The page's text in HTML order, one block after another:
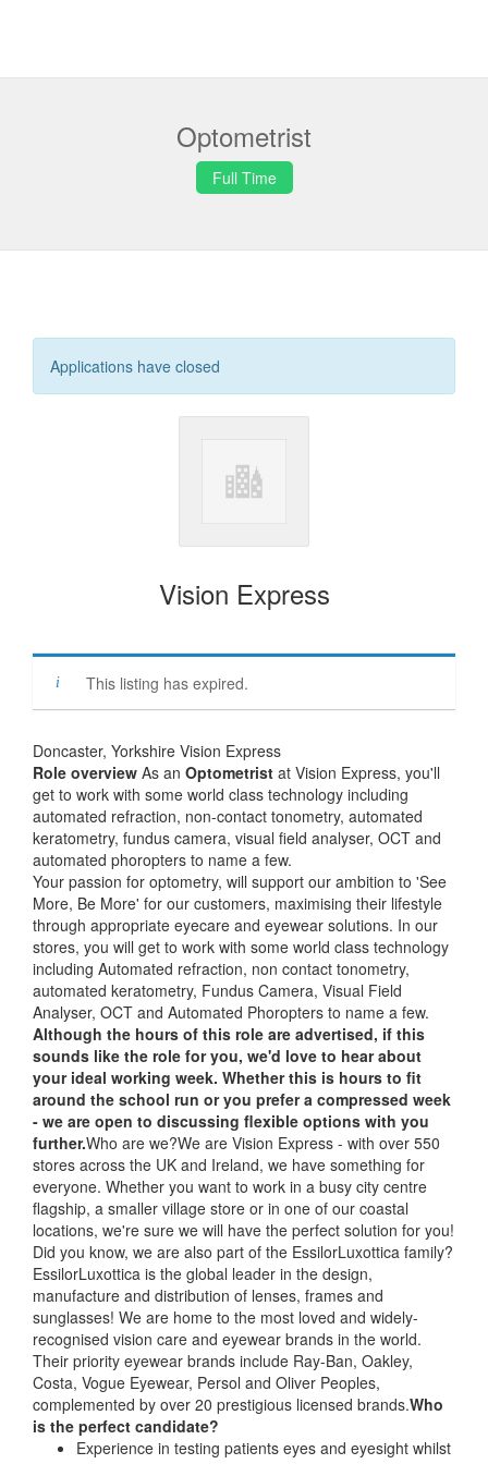
Optometrist
Full Time
Applications have closed
Vision Express
This listing has expired.
Doncaster, Yorkshire Vision Express
Role overview As an Optometrist at Vision Express, you'll
get to work with some world class technology including
automated refraction, non-contact tonometry, automated
keratometry, fundus camera, visual field analyser, OCT and
automated phoropters to name a few.
Your passion for optometry, will support our ambition to 'See
More, Be More' for our customers, maximising their lifestyle
through appropriate eyecare and eyewear solutions. In our
stores, you will get to work with some world class technology
including Automated refraction, non contact tonometry,
automated keratometry, Fundus Camera, Visual Field
Analyser, OCT and Automated Phoropters to name a few.
Although the hours of this role are advertised, if this
sounds like the role for you, we'd love to hear about
your ideal working week. Whether this is hours to fit
around the school run or you prefer a compressed week
- we are open to discussing flexible options with you
further.Who are we?We are Vision Express - with over 550
stores across the UK and Ireland, we have something for
everyone. Whether you want to work in a busy city centre
flagship, a smaller village store or in one of our coastal
locations, we're sure we will have the perfect solution for you!
Did you know, we are also part of the EssilorLuxottica family?
EssilorLuxottica is the global leader in the design,
manufacture and distribution of lenses, frames and
sunglasses! We are home to the most loved and widely-
recognised vision care and eyewear brands in the world.
Their priority eyewear brands include Ray-Ban, Oakley,
Costa, Vogue Eyewear, Persol and Oliver Peoples,
complemented by over 20 prestigious licensed brands.Who
is the perfect candidate?
Experience in testing patients eyes and eyesight whilst